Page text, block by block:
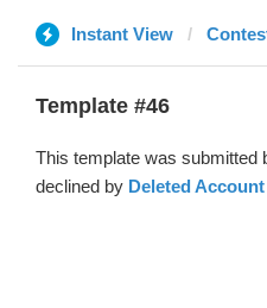
Instant View
Template #46
This template was submitted
declined by Deleted Account